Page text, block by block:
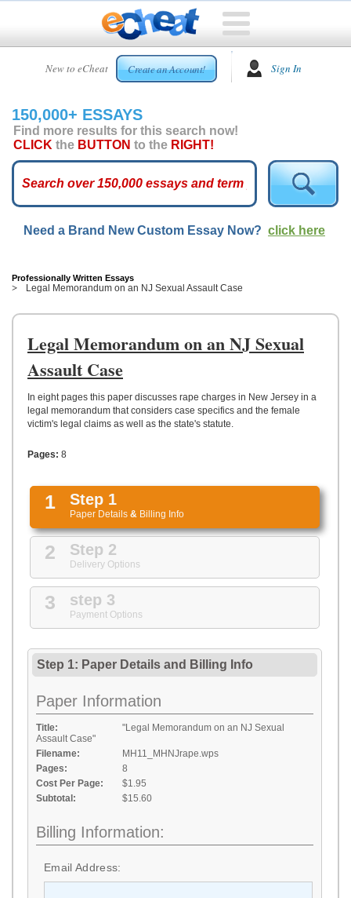
New to eCheat Create an Account! Sign In
HOME
CUSTOM
ESSAYS
ARCADE
ESSAYS
TOP
HELP
US
UPLOAD
150,000+ ESSAYS
Find more results for this search now!
CLICK the BUTTON to the RIGHT!
Need a Brand New Custom Essay Now? click here
Professionally Written Essays
Legal Memorandum on an NJ Sexual Assault Case
Legal Memorandum on an NJ Sexual
Assault Case
In eight pages this paper discusses rape charges in New Jersey in a
legal memorandum that considers case specifics and the female
victim's legal claims as well as the state's statute.
Pages: 8
1 Step 1
Paper Details & Billing Info
2 Step 2
Delivery Options
3 step 3
Payment Options
Step 1: Paper Details and Billing Info
Paper Information
Title:
"Legal Memorandum on an NJ Sexual
Assault Case"
Filename:
MH11_MHNJrape.wps
Pages:
8
Cost Per Page:
$1.95
Subtotal:
$15.60
Billing Information:
Email Address: